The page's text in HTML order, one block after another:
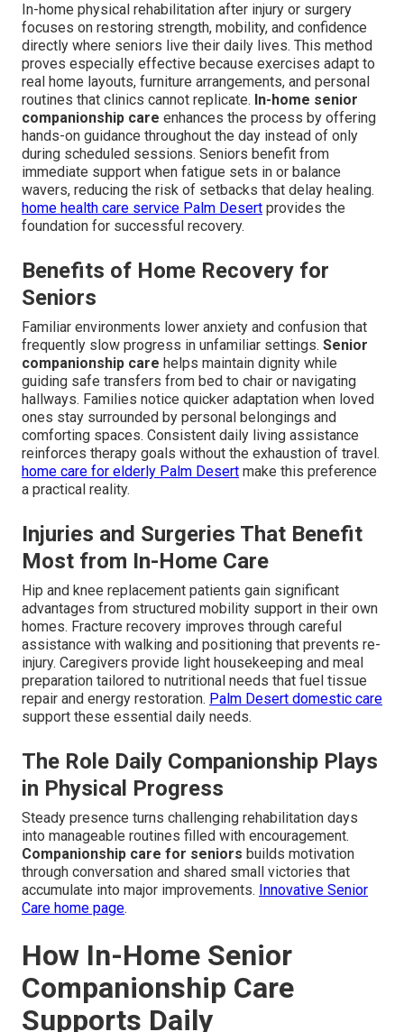
In-home physical rehabilitation after injury or surgery
focuses on restoring strength, mobility, and confidence
directly where seniors live their daily lives. This method
proves especially effective because exercises adapt to
real home layouts, furniture arrangements, and personal
routines that clinics cannot replicate. In-home senior
companionship care enhances the process by offering
hands-on guidance throughout the day instead of only
during scheduled sessions. Seniors benefit from
immediate support when fatigue sets in or balance
wavers, reducing the risk of setbacks that delay healing.
home health care service Palm Desert provides the
foundation for successful recovery.
Benefits of Home Recovery for
Seniors
Familiar environments lower anxiety and confusion that
frequently slow progress in unfamiliar settings. Senior
companionship care helps maintain dignity while
guiding safe transfers from bed to chair or navigating
hallways. Families notice quicker adaptation when loved
ones stay surrounded by personal belongings and
comforting spaces. Consistent daily living assistance
reinforces therapy goals without the exhaustion of travel.
home care for elderly Palm Desert make this preference
a practical reality.
Injuries and Surgeries That Benefit
Most from In-Home Care
Hip and knee replacement patients gain significant
advantages from structured mobility support in their own
homes. Fracture recovery improves through careful
assistance with walking and positioning that prevents re-
injury. Caregivers provide light housekeeping and meal
preparation tailored to nutritional needs that fuel tissue
repair and energy restoration. Palm Desert domestic care
support these essential daily needs.
The Role Daily Companionship Plays
in Physical Progress
Steady presence turns challenging rehabilitation days
into manageable routines filled with encouragement.
Companionship care for seniors builds motivation
through conversation and shared small victories that
accumulate into major improvements. Innovative Senior
Care home page.
How In-Home Senior
Companionship Care
Supports Daily